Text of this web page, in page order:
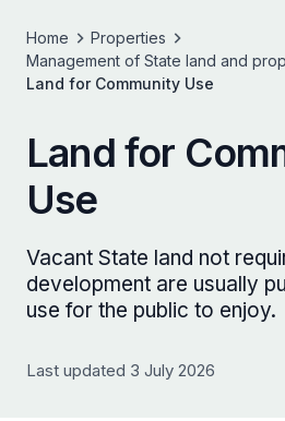
Home
Properties
Management of State land and
Land for Community Use
Land for
Use
Vacant State land not
development are usually
use for the public to enjoy.
Last updated 3 July 2026